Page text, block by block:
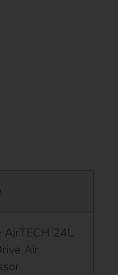
AirTECH 24L
Air